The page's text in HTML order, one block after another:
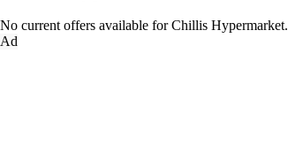
No current offers available for Chillis Hypermarket.
Ad